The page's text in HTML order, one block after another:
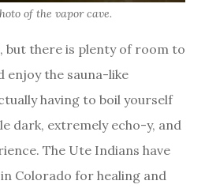
of the vapor cave.
but there is plenty of room to
enjoy the sauna-like
having to boil yourself
dark, extremely echo-y, and
The Ute Indians have
Colorado for healing and